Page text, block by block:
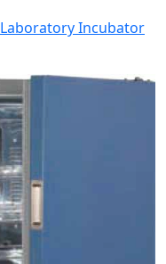
Laboratory Incubator